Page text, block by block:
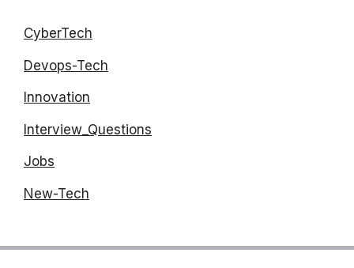
CyberTech
Devops-Tech
Innovation
Interview_Questions
Jobs
New-Tech